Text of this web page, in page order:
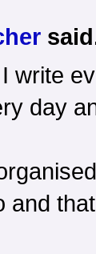
write
day
and